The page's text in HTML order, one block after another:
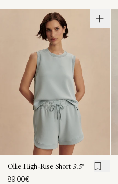
Ollie High-Rise Short 3.5''
89,00€